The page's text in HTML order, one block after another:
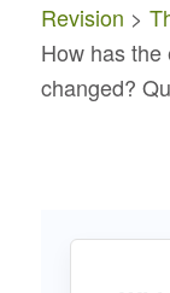
Revision >
How has
changed?